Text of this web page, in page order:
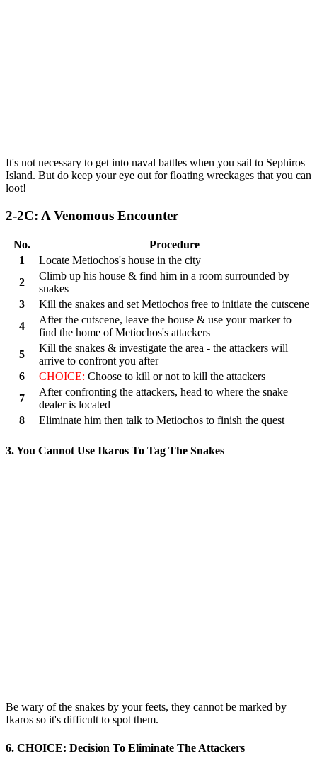
It's not necessary to get into naval battles when you sail to Sephiros
Island. But do keep your eye out for floating wreckages that you can
loot!
2-2C: A Venomous Encounter
No.
Procedure
1
Locate Metiochos's house in the city
2
Climb up his house & find him in a room surrounded by
snakes
3
Kill the snakes and set Metiochos free to initiate the cutscene
4
After the cutscene, leave the house & use your marker to
find the home of Metiochos's attackers
5
Kill the snakes & investigate the area - the attackers will
arrive to confront you after
6
CHOICE: Choose to kill or not to kill the attackers
7
After confronting the attackers, head to where the snake
dealer is located
8
Eliminate him then talk to Metiochos to finish the quest
3. You Cannot Use Ikaros To Tag The Snakes
Be wary of the snakes by your feets, they cannot be marked by
Ikaros so it's difficult to spot them.
6. CHOICE: Decision To Eliminate The Attackers